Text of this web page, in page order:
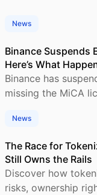
News
Binance Suspends
Here’s What
Binance has
missing the MiCA
News
The Race for
Still Owns the Rails
Discover how
risks, ownership